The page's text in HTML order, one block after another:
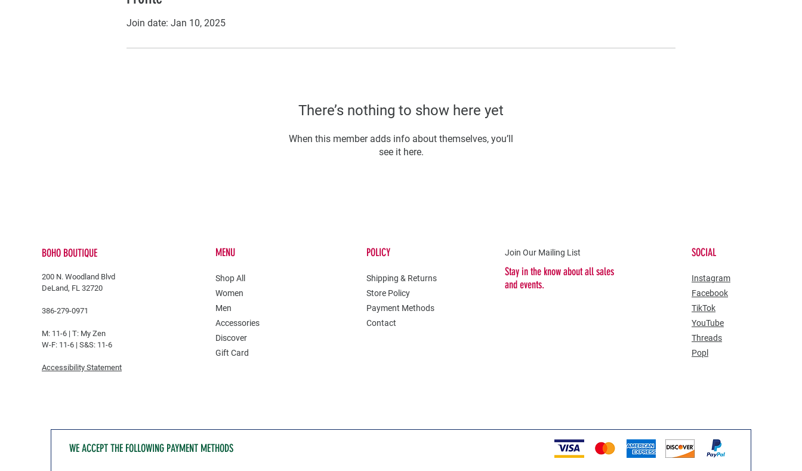
Join date: Jan 10, 2025
There’s nothing to show here yet
When this member adds info about themselves, you’ll
see it here.
BOHO BOUTIQUE
200 N. Woodland Blvd
DeLand, FL 32720
386-279-0971
M: 11-6 | T: My Zen
W-F: 11-6 | S&S: 11-6
Accessibility Statement
MENU
Shop All
Women
Men
Accessories
Discover
Gift Card
POLICY
Shipping & Returns
Store Policy
Payment Methods
Contact
Join Our Mailing List
Stay in the know about all sales
and events.
SOCIAL
​Instagram
Facebook
TikTok
YouTube
Threads
Popl
WE ACCEPT THE FOLLOWING PAYMENT METHODS